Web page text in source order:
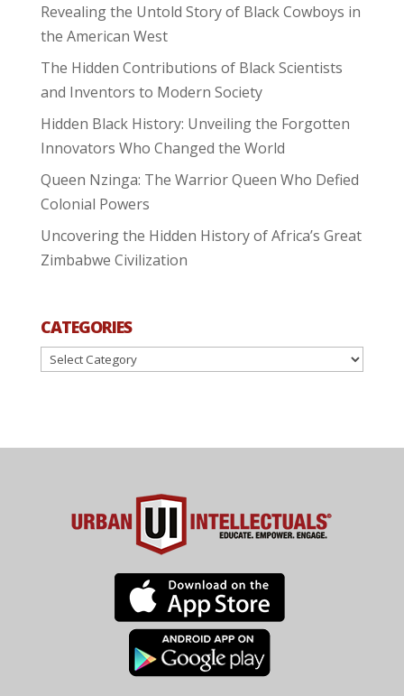
Revealing the Untold Story of Black Cowboys in
the American West
The Hidden Contributions of Black Scientists
and Inventors to Modern Society
Hidden Black History: Unveiling the Forgotten
Innovators Who Changed the World
Queen Nzinga: The Warrior Queen Who Defied
Colonial Powers
Uncovering the Hidden History of Africa’s Great
Zimbabwe Civilization
CATEGORIES
Categories